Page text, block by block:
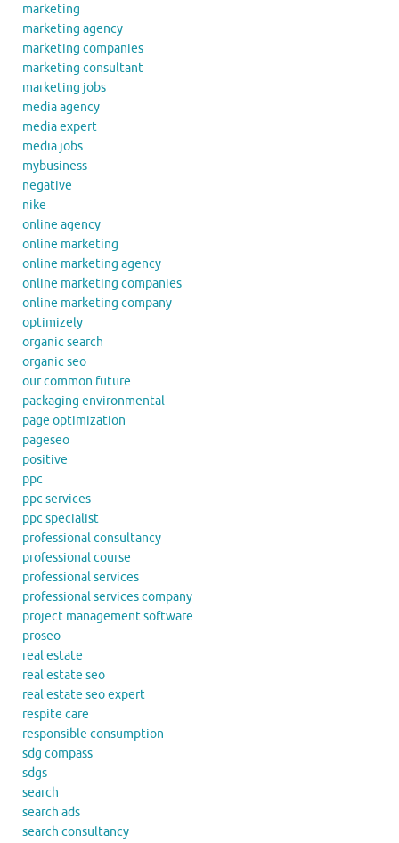
marketing
marketing agency
marketing companies
marketing consultant
marketing jobs
media agency
media expert
media jobs
mybusiness
negative
nike
online agency
online marketing
online marketing agency
online marketing companies
online marketing company
optimizely
organic search
organic seo
our common future
packaging environmental
page optimization
pageseo
positive
ppc
ppc services
ppc specialist
professional consultancy
professional course
professional services
professional services company
project management software
proseo
real estate
real estate seo
real estate seo expert
respite care
responsible consumption
sdg compass
sdgs
search
search ads
search consultancy